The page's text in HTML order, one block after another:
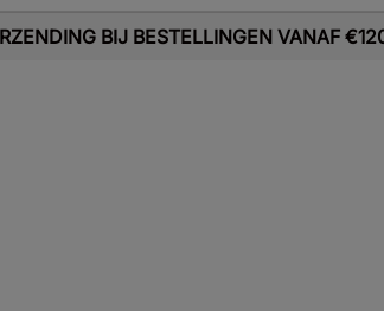
BIJ BESTELLINGEN VANAF